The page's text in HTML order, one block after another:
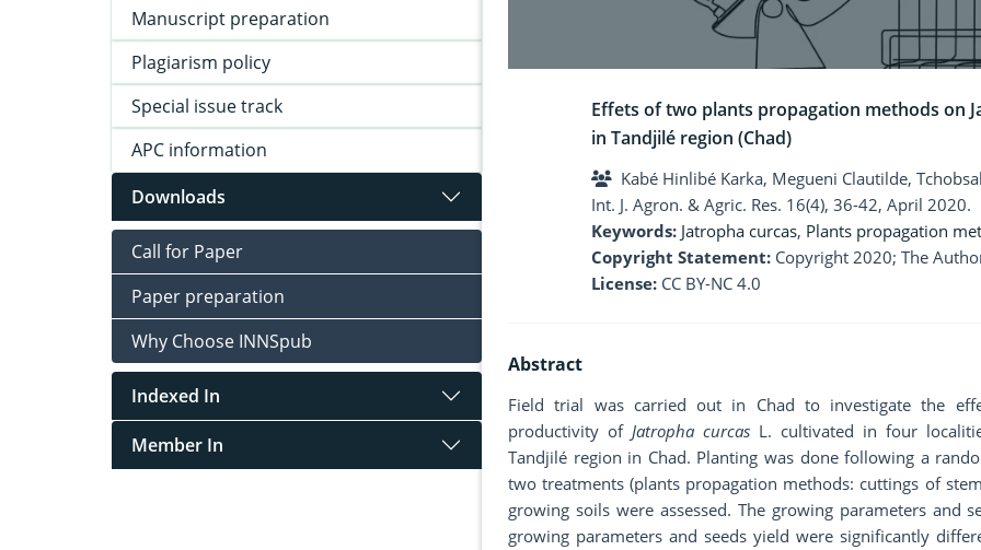
Manuscript preparation
Plagiarism policy
Special issue track
APC information
Downloads
Call for Paper
Paper preparation
Why Choose INNSpub
Indexed In
Member In
Effets of two plants propagation methods on
in Tandjilé region (Chad)
Kabé Hinlibé Karka, Megueni Clautilde,
Int. J. Agron. & Agric. Res. 16(4), 36-42, April 2020.
Keywords: Jatropha curcas, Plants propagation
Copyright Statement: Copyright 2020; The
License: CC BY-NC 4.0
Abstract
Field trial was carried out in Chad to investigate the
productivity of Jatropha curcas L. cultivated in four
Tandjilé region in Chad. Planting was done following a
two treatments (plants propagation methods: cuttings of
growing soils were assessed. The growing parameters and
growing parameters and seeds yield were significantly